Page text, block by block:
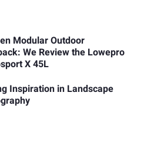
Modular Outdoor
We Review the Lowepro
X 45L
Inspiration in Landscape